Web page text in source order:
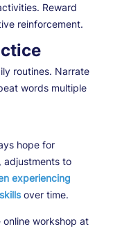
Reward
reinforcement.
routines. Narrate
words multiple
hope for
adjustments to
experiencing
over time.
workshop at